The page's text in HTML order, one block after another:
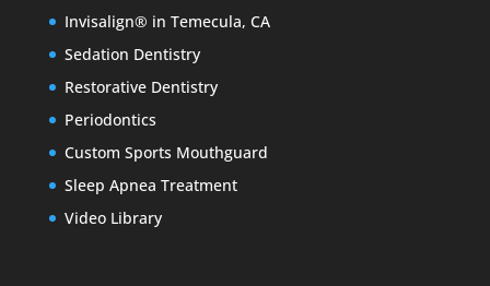
Invisalign® in Temecula, CA
Sedation Dentistry
Restorative Dentistry
Periodontics
Custom Sports Mouthguard
Sleep Apnea Treatment
Video Library